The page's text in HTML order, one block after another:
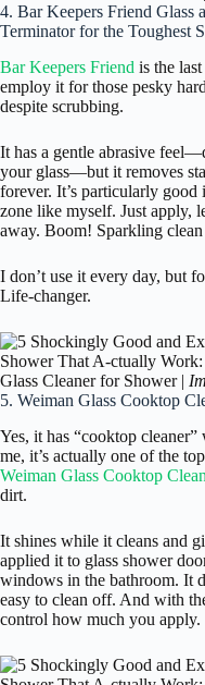
4. Bar Keepers Friend Glass
Terminator for the Toughest
Bar Keepers Friend is the
employ it for those pesky
despite scrubbing.
It has a gentle abrasive
your glass—but it removes
forever. It’s particularly
zone like myself. Just apply,
away. Boom! Sparkling clean
I don’t use it every day, but
Life-changer.
Glass Cleaner for Shower |
5. Weiman Glass Cooktop
Yes, it has “cooktop
me, it’s actually one of the
Weiman Glass Cooktop
dirt.
It shines while it cleans and
applied it to glass shower
windows in the bathroom. It
easy to clean off. And with
control how much you apply.